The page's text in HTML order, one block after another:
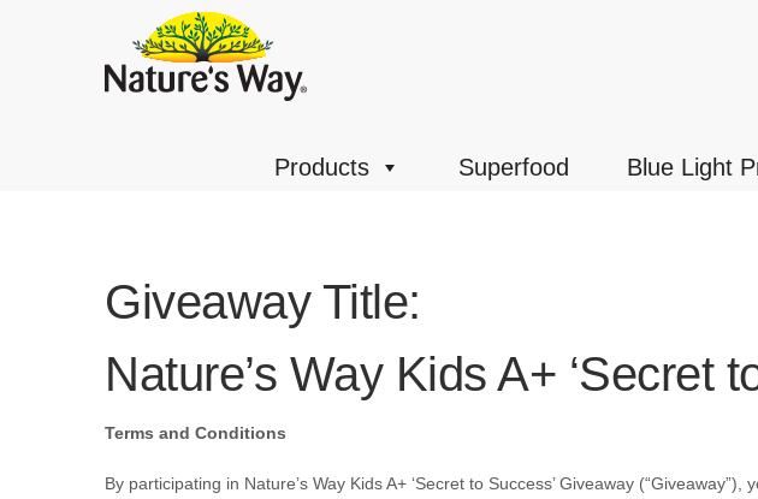
Products Superfood Blue Light
Giveaway Title:
Nature’s Way Kids A+ ‘Secret
Terms and Conditions
By participating in Nature’s Way Kids A+ ‘Secret to Success’ Giveaway (“Giveaway”),